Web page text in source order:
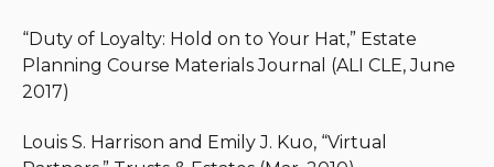
“Duty of Loyalty: Hold on to Your Hat,” Estate
Planning Course Materials Journal (ALI CLE, June
2017)
Louis S. Harrison and Emily J. Kuo, “Virtual